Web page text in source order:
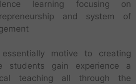
learning focusing on
and system of
motive to creating
students gain experience a
teaching all through the